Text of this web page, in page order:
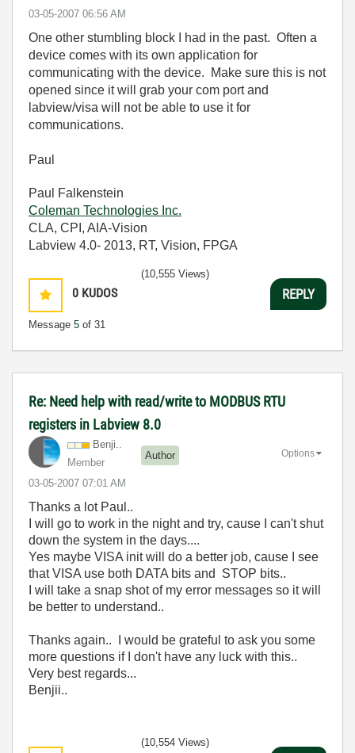
‎03-05-2007 06:56 AM
One other stumbling block I had in the past. Often a
device comes with its own application for
communicating with the device. Make sure this is not
opened since it will grab your com port and
labview/visa will not be able to use it for
communications.
Paul
Paul Falkenstein
Coleman Technologies Inc.
CLA, CPI, AIA-Vision
Labview 4.0- 2013, RT, Vision, FPGA
0 KUDOS
Message 5 of 31
(10,555 Views)
REPLY
Re: Need help with read/write to MODBUS RTU
registers in Labview 8.0
Benji..
Member
Author
‎03-05-2007 07:01 AM
Options
Thanks a lot Paul..
I will go to work in the night and try, cause I can't shut
down the system in the days....
Yes maybe VISA init will do a better job, cause I see
that VISA use both DATA bits and STOP bits..
I will take a snap shot of my error messages so it will
be better to understand..
Thanks again.. I would be grateful to ask you some
more questions if I don't have any luck with this..
Very best regards...
Benjii..
(10,554 Views)